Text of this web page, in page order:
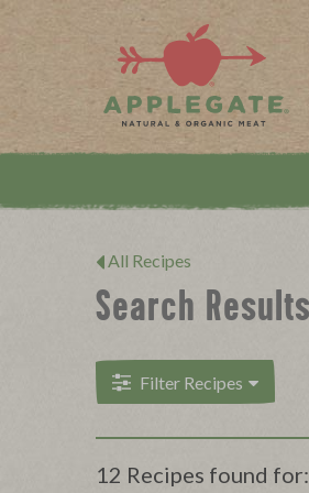
Applegate. Natural &
All Recipes
Search Results
Filter Recipes
12 Recipes found for: